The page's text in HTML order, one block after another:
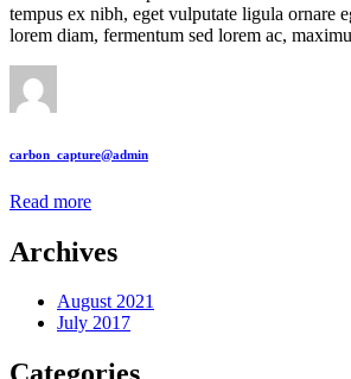
tempus ex nibh, eget vulputate ligula ornare
lorem diam, fermentum sed lorem ac,
carbon_capture@admin
Read more
Archives
August 2021
July 2017